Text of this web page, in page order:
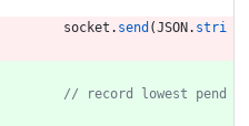
socket . send (JSON . stri
// record lowest pend